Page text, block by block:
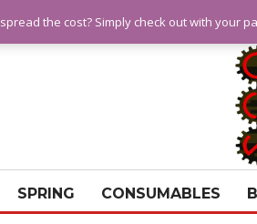
SPRING CONSUMABLES
the cost? Simply check out with your